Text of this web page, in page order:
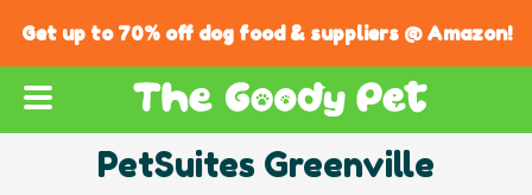
Get up to 70% off dog food & suppliers @ Amazon!
PetSuites Greenville